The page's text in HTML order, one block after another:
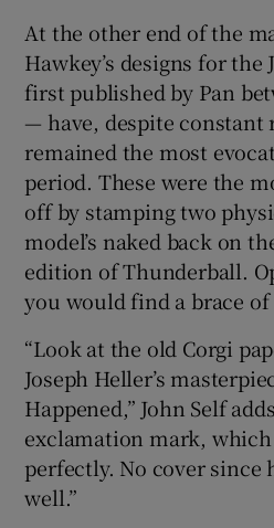
At the other end of the
Hawkey’s designs for
first published by Pan
— have, despite constant
remained the most
period. These were the
off by stamping two
model’s naked back on
edition of Thunderball.
you would find a brace
“Look at the old Corgi
Joseph Heller’s
Happened,” John Self
exclamation mark,
perfectly. No cover since
well.”